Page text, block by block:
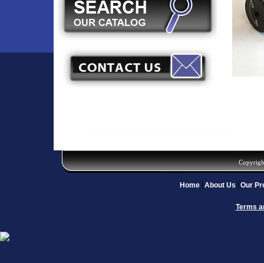
Home About Us Our
Terms